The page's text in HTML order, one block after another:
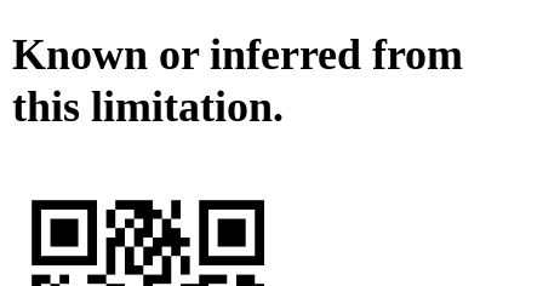
Known or inferred from
this limitation.